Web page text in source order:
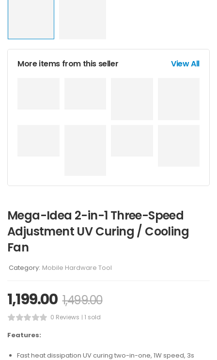
More items from this seller View All
Mega-Idea 2-in-1 Three-Speed
Adjustment UV Curing / Cooling
Fan
Category: Mobile Hardware Tool
1,199.00 1,499.00
0 Reviews 1 sold
Features:
Fast heat dissipation UV curing two-in-one, 1W speed, 3s